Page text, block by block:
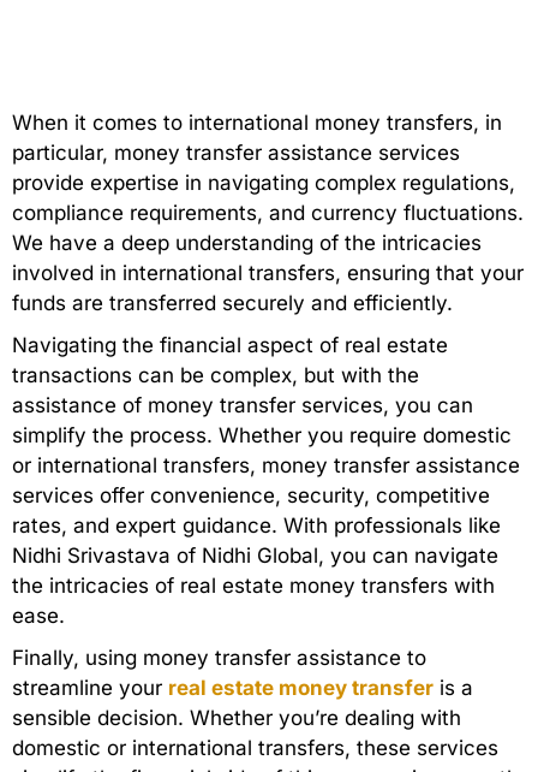
When it comes to international money transfers, in
particular, money transfer assistance services
provide expertise in navigating complex regulations,
compliance requirements, and currency fluctuations.
We have a deep understanding of the intricacies
involved in international transfers, ensuring that your
funds are transferred securely and efficiently.
Navigating the financial aspect of real estate
transactions can be complex, but with the
assistance of money transfer services, you can
simplify the process. Whether you require domestic
or international transfers, money transfer assistance
services offer convenience, security, competitive
rates, and expert guidance. With professionals like
Nidhi Srivastava of Nidhi Global, you can navigate
the intricacies of real estate money transfers with
ease.
Finally, using money transfer assistance to
streamline your real estate money transfer is a
sensible decision. Whether you’re dealing with
domestic or international transfers, these services